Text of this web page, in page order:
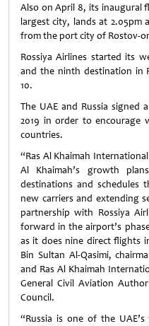
Also on April 8, its inaugural
largest city, lands at
from the port city of Rostov-
Rossiya Airlines started its
and the ninth destination in
10.
The UAE and Russia signed
2019 in order to encourage
countries.
“Ras Al Khaimah
Al Khaimah’s growth
destinations and schedules
new carriers and extending
partnership with Rossiya
forward in the airport’s
as it does nine direct flights
Bin Sultan Al-Qasimi,
and Ras Al Khaimah
General Civil Aviation
Council.
“Russia is one of the